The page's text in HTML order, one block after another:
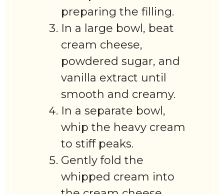
preparing the filling.
In a large bowl, beat
cream cheese,
powdered sugar, and
vanilla extract until
smooth and creamy.
In a separate bowl,
whip the heavy cream
to stiff peaks.
Gently fold the
whipped cream into